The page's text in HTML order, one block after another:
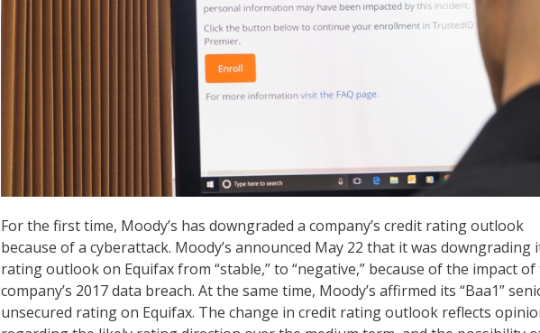
For the first time, Moody’s has downgraded a company’s credit rating outlook
because of a cyberattack. Moody’s announced May 22 that it was downgrading
rating outlook on Equifax from “stable,” to “negative,” because of the impact of
company’s 2017 data breach. At the same time, Moody’s affirmed its “Baa1”
unsecured rating on Equifax. The change in credit rating outlook reflects